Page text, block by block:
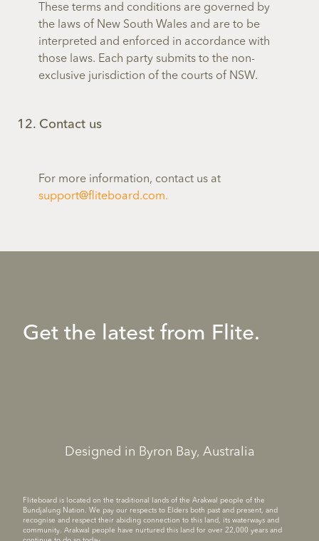
These terms and conditions are governed by
the laws of New South Wales and are to be
interpreted and enforced in accordance with
those laws. Each party submits to the non-
exclusive jurisdiction of the courts of NSW.
12. Contact us
For more information, contact us at
support@fliteboard.com.
Get the latest from Flite.
Designed in Byron Bay, Australia
Fliteboard is located on the traditional lands of the Arakwal people of the
Bundjalung Nation. We pay our respects to Elders both past and present, and
recognise and respect their abiding connection to this land, its waterways and
community. Arakwal people have nurtured this land for over 22,000 years and